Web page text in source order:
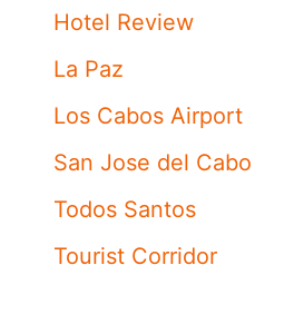
Hotel Review
La Paz
Los Cabos Airport
San Jose del Cabo
Todos Santos
Tourist Corridor